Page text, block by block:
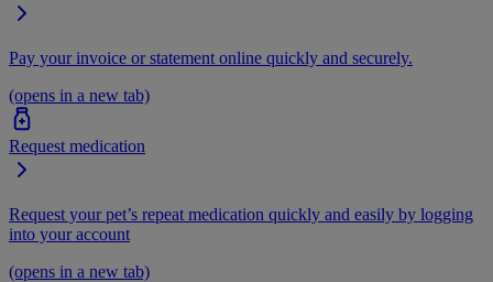
Pay your invoice or statement online quickly and securely.
(opens in a new tab)
Request medication
Request your pet’s repeat medication quickly and easily by logging
into your account
(opens in a new tab)